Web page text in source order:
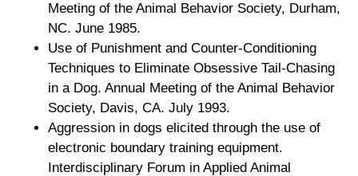
Meeting of the Animal Behavior Society, Durham,
NC. June 1985.
Use of Punishment and Counter-Conditioning
Techniques to Eliminate Obsessive Tail-Chasing
in a Dog. Annual Meeting of the Animal Behavior
Society, Davis, CA. July 1993.
Aggression in dogs elicited through the use of
electronic boundary training equipment.
Interdisciplinary Forum in Applied Animal